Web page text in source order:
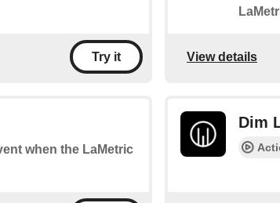
Try it View details
when the LaMetric
Dim